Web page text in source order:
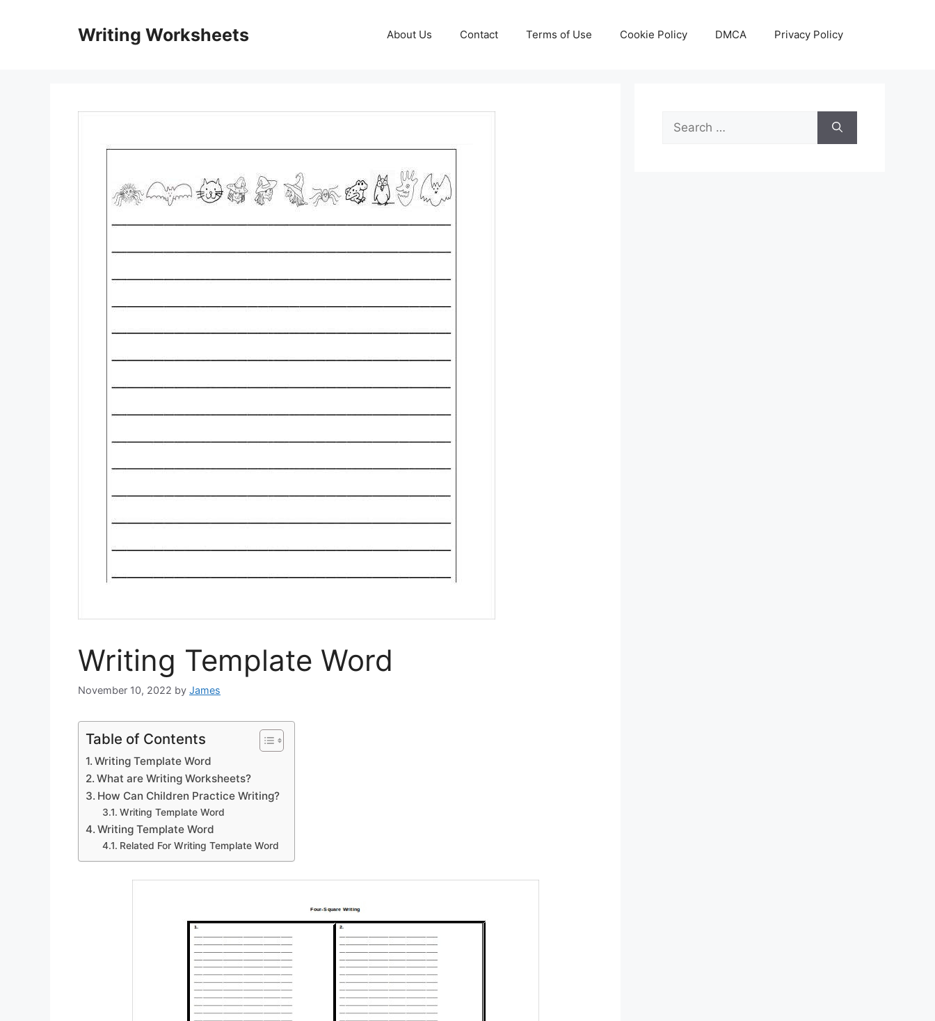
Writing Worksheets About Us Contact Terms of Use Cookie Policy DMCA Privacy Policy
Writing Template Word
November 10, 2022 by James
Table of Contents
Writing Template Word
What are Writing Worksheets?
How Can Children Practice Writing?
Writing Template Word
Writing Template Word
Related For Writing Template Word
Search
for: